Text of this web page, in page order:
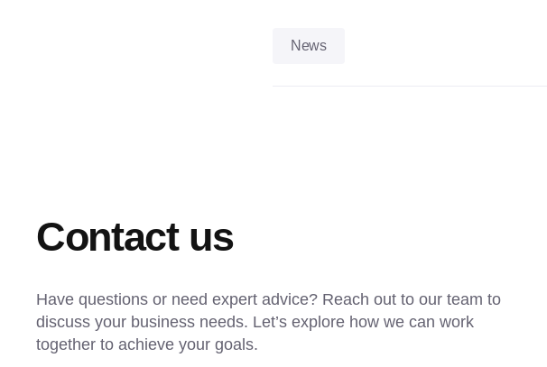
News
Contact us
Have questions or need expert advice? Reach out to our team to
discuss your business needs. Let’s explore how we can work
together to achieve your goals.